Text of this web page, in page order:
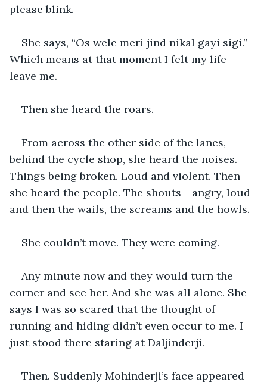
please blink.
She says, “Os wele meri jind nikal gayi sigi.”
Which means at that moment I felt my life
leave me.
Then she heard the roars.
From across the other side of the lanes,
behind the cycle shop, she heard the noises.
Things being broken. Loud and violent. Then
she heard the people. The shouts - angry, loud
and then the wails, the screams and the howls.
She couldn’t move. They were coming.
Any minute now and they would turn the
corner and see her. And she was all alone. She
says I was so scared that the thought of
running and hiding didn’t even occur to me. I
just stood there staring at Daljinderji.
Then. Suddenly Mohinderji’s face appeared